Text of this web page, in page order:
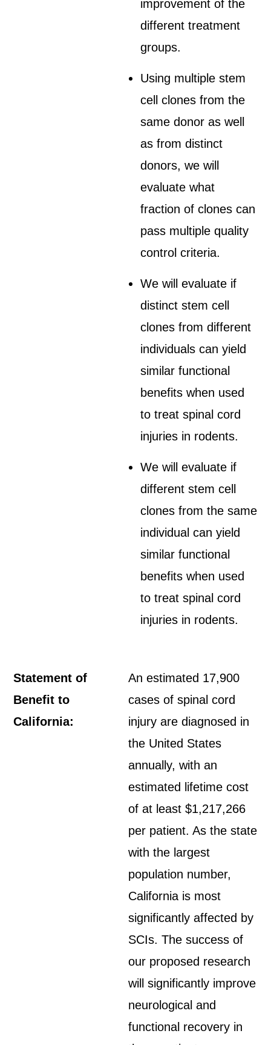
improvement of the
different treatment
groups.
Using multiple stem
cell clones from the
same donor as well
as from distinct
donors, we will
evaluate what
fraction of clones can
pass multiple quality
control criteria.
We will evaluate if
distinct stem cell
clones from different
individuals can yield
similar functional
benefits when used
to treat spinal cord
injuries in rodents.
We will evaluate if
different stem cell
clones from the same
individual can yield
similar functional
benefits when used
to treat spinal cord
injuries in rodents.
Statement of
Benefit to
California:
An estimated 17,900
cases of spinal cord
injury are diagnosed in
the United States
annually, with an
estimated lifetime cost
of at least $1,217,266
per patient. As the state
with the largest
population number,
California is most
significantly affected by
SCIs. The success of
our proposed research
will significantly improve
neurological and
functional recovery in